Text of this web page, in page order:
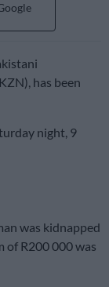
has been
night, 9
was kidnapped
of R200 000 was